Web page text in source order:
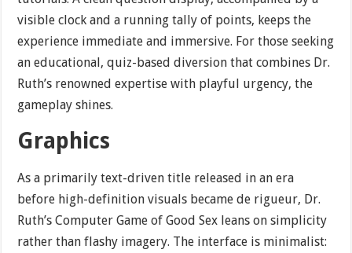
visible clock and a running tally of points, keeps the
experience immediate and immersive. For those seeking
an educational, quiz-based diversion that combines Dr.
Ruth’s renowned expertise with playful urgency, the
gameplay shines.
Graphics
As a primarily text-driven title released in an era
before high-definition visuals became de rigueur, Dr.
Ruth’s Computer Game of Good Sex leans on simplicity
rather than flashy imagery. The interface is minimalist: